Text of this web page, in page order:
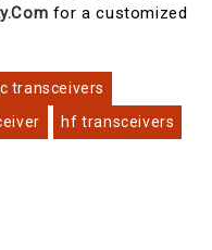
for a customized
transceivers
hf transceivers